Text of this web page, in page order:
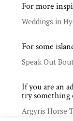
For more
Weddings in
For some
Speak Out
If you are an
try something
Argyris Horse